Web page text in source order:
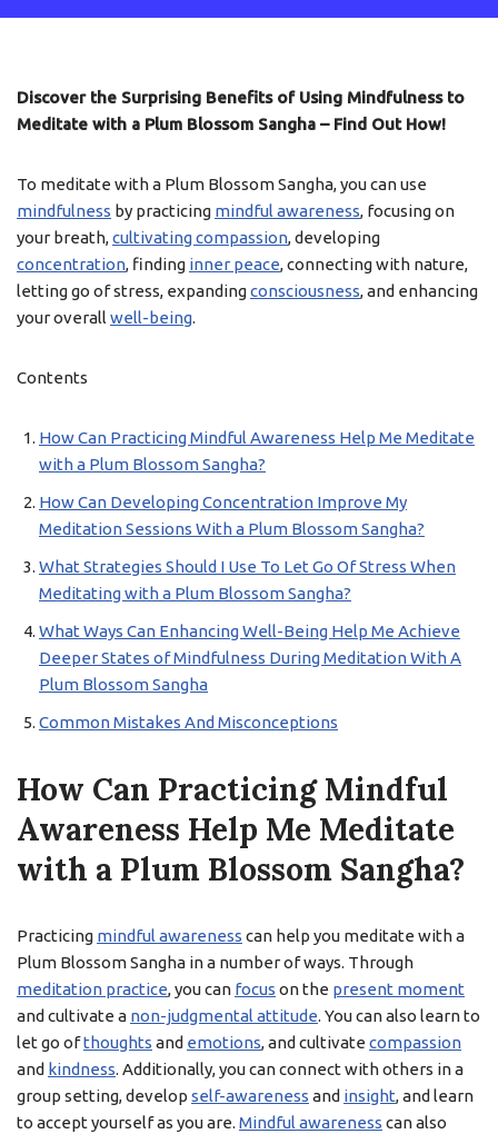
Discover the Surprising Benefits of Using Mindfulness to
Meditate with a Plum Blossom Sangha – Find Out How!
To meditate with a Plum Blossom Sangha, you can use
mindfulness by practicing mindful awareness, focusing on
your breath,cultivating compassion, developing
concentration, finding inner peace, connecting with nature,
letting go of stress, expandingconsciousness, and enhancing
your overall well-being.
Contents
How Can Practicing Mindful Awareness Help Me Meditate
with a Plum Blossom Sangha?
How Can Developing Concentration Improve My
Meditation Sessions With a Plum Blossom Sangha?
What Strategies Should I Use To Let Go Of Stress When
Meditating with a Plum Blossom Sangha?
What Ways Can Enhancing Well-Being Help Me Achieve
Deeper States of Mindfulness During Meditation With A
Plum Blossom Sangha
Common Mistakes And Misconceptions
How Can Practicing Mindful
Awareness Help Me Meditate
with a Plum Blossom Sangha?
Practicing mindful awareness can help you meditate with a
Plum Blossom Sangha in a number of ways. Through
meditation practice, you can focus on the present moment
and cultivate a non-judgmental attitude. You can also learn to
let go ofthoughts and emotions, and cultivate compassion
and kindness. Additionally, you can connect with others in a
group setting, develop self-awareness and insight, and learn
to accept yourself as you are. Mindful awareness can also